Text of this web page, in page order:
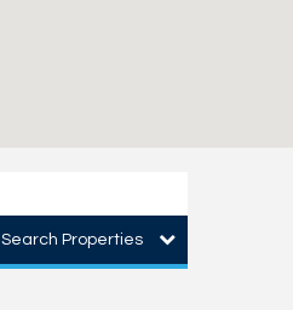
Search Properties